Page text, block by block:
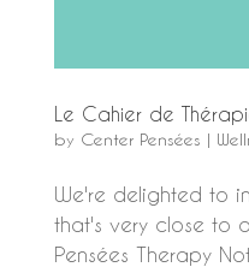
Le Cahier de
by Center Pensées |
We're delighted to
that's very close to
Pensées Therapy